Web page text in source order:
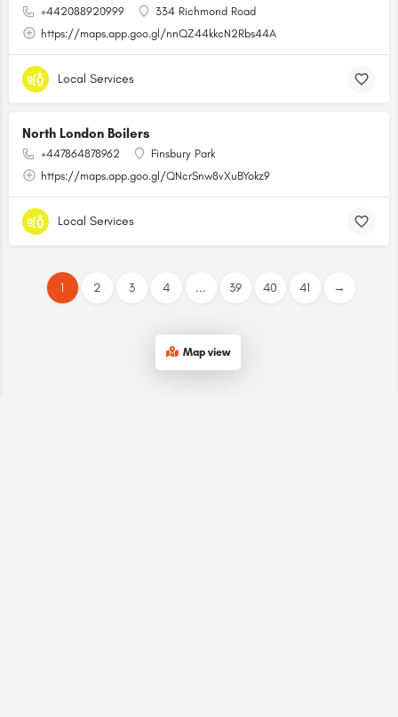
+442088920999
334 Richmond Road
https://maps.app.goo.gl/nnQZ44kkcN2Rbs44A
Local Services
North London Boilers
+447864878962
Finsbury Park
https://maps.app.goo.gl/QNcrSnw8vXuBYokz9
Local Services
1 2 3 4 ... 39 40 41 →
Map view